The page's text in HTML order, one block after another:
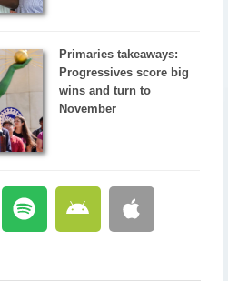
Primaries takeaways:
Progressives score big
wins and turn to
November